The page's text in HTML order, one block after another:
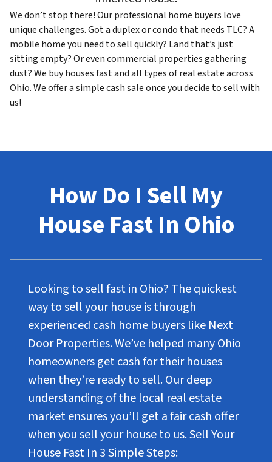
We don’t stop there! Our professional home buyers love
unique challenges. Got a duplex or condo that needs TLC? A
mobile home you need to sell quickly? Land that’s just
sitting empty? Or even commercial properties gathering
dust? We buy houses fast and all types of real estate across
Ohio. We offer a simple cash sale once you decide to sell with
us!
How Do I Sell My
House Fast In Ohio
Looking to sell fast in Ohio? The quickest
way to sell your house is through
experienced cash home buyers like Next
Door Properties. We’ve helped many Ohio
homeowners get cash for their houses
when they’re ready to sell. Our deep
understanding of the local real estate
market ensures you’ll get a fair cash offer
when you sell your house to us. Sell Your
House Fast In 3 Simple Steps: